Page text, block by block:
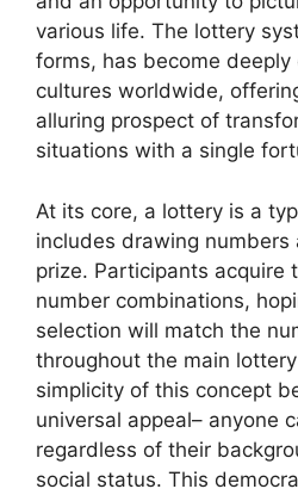
various life. The lottery
forms, has become
cultures worldwide,
alluring prospect of
situations with a single
At its core, a lottery is a
includes drawing numbers
prize. Participants acquire
number combinations,
selection will match the
throughout the main
simplicity of this concept
universal appeal– anyone
regardless of their
social status. This